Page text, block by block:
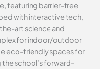
featuring barrier-free
with interactive tech,
art science and
for indoor/outdoor
eco-friendly spaces for
school’s forward-